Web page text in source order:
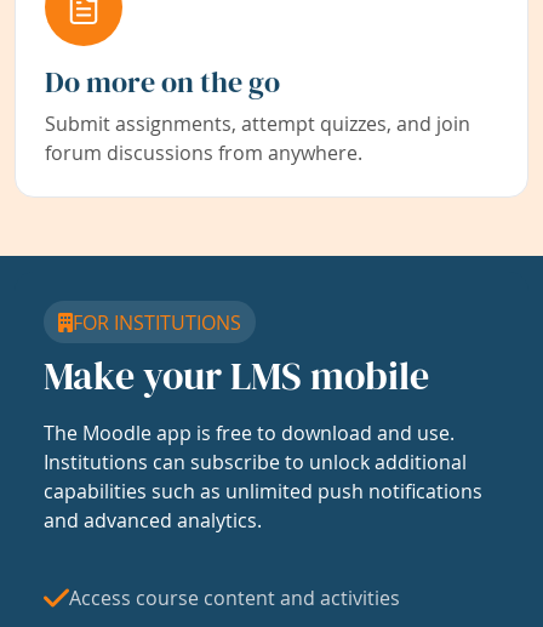
Do more on the go
Submit assignments, attempt quizzes, and join
forum discussions from anywhere.
FOR INSTITUTIONS
Make your LMS mobile
The Moodle app is free to download and use.
Institutions can subscribe to unlock additional
capabilities such as unlimited push notifications
and advanced analytics.
Access course content and activities